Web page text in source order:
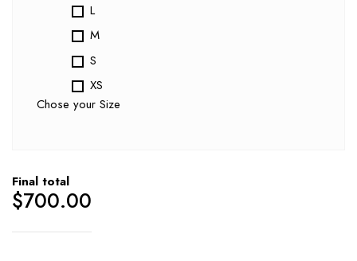
L
M
S
XS
Chose your Size
Final total
$700.00